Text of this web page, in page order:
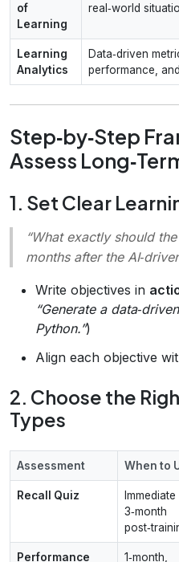
of
Learning
real‑world
Learning
Analytics
Data‑driven
performance,
Step‑by‑Step
Assess
1. Set Clear
“What exactly should
months after the
Write objectives in
“Generate a
Python.”)
Align each objective
2. Choose the
Types
Assessment When to
Recall Quiz
Immediate
3‑month
Performance 1‑month,